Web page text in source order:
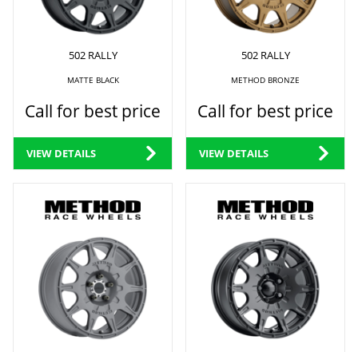
502 RALLY
MATTE BLACK
Call for best price
VIEW DETAILS
502 RALLY
METHOD BRONZE
Call for best price
VIEW DETAILS